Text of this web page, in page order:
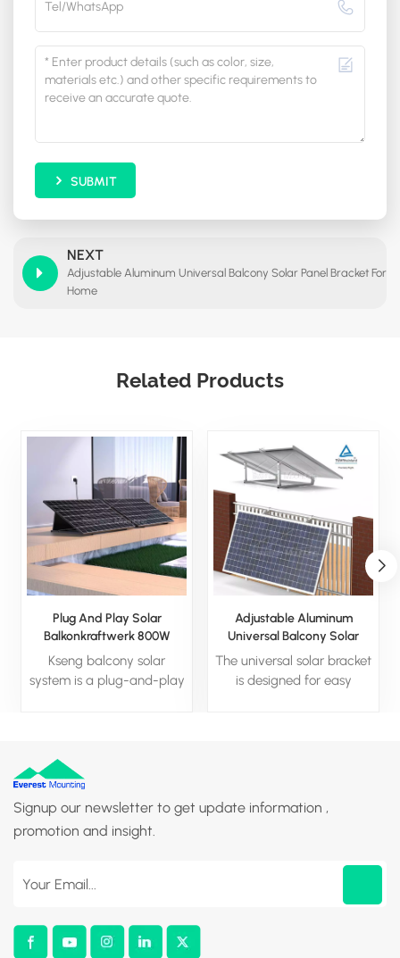
SUBMIT
NEXT
Adjustable Aluminum Universal Balcony Solar Panel Bracket For
Home
Related Products
Plug And Play Solar
Balkonkraftwerk 800W
Balcony Solar System
Kseng balcony solar
system is a plug-and-play
which can be installed by
yourself. Modular design
without extra commission
enables quicker and easier
installation, the angle of
adjusted to obtain the
Adjustable Aluminum
Universal Balcony Solar
Panel Bracket For Home
The universal solar bracket
is designed for easy
optimize energy
generation.
Signup our newsletter to get update information ,
promotion and insight.